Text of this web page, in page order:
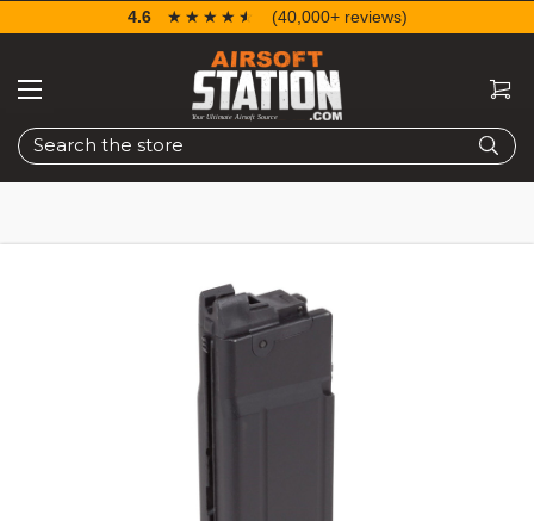
Search
4.6 ☆☆☆☆☆
★★★★★ (40,000+ reviews)